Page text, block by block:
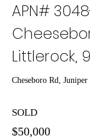
APN#
Littlerock,
Cheseboro Rd,
SOLD
$50,000